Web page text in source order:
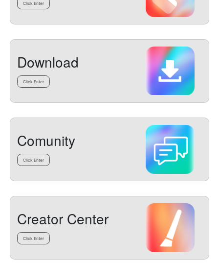
Click Enter
Download
Click Enter
Comunity
Click Enter
Creator Center
Click Enter